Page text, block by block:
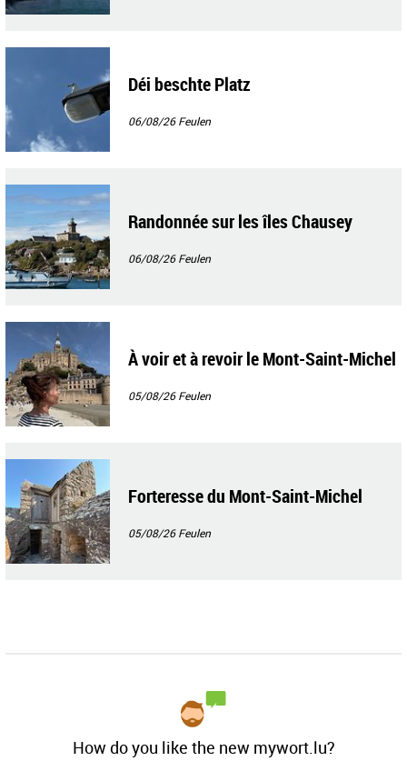
Déi beschte Platz
06/08/26Feulen
Randonnée sur les îles Chausey
06/08/26Feulen
À voir et à revoir le Mont-Saint-Michel
05/08/26Feulen
Forteresse du Mont-Saint-Michel
05/08/26Feulen
How do you like the new mywort.lu?